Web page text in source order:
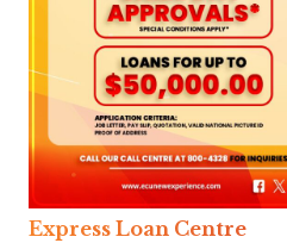
Express Loan Centre